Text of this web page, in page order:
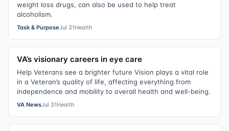
weight loss drugs, can also be used to help treat
alcoholism.
Task & PurposeJul 31Health
VA’s visionary careers in eye care
Help Veterans see a brighter future Vision plays a vital role
in a Veteran’s quality of life, affecting everything from
independence and mobility to overall health and well-being.
VA NewsJul 31Health